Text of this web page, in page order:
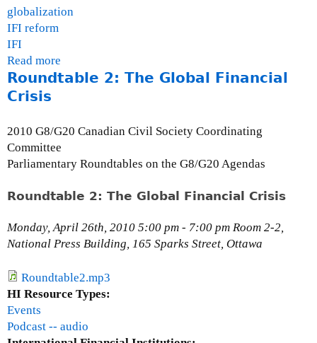
F
u
S
globalization
IFI reform
IFI
Read more
b
t
n
a
k
r
Roundtable 2: The Global Financial
Crisis
2010 G8/G20 Canadian Civil Society Coordinating
Committee
Parliamentary Roundtables on the G8/G20 Agendas
Roundtable 2: The Global Financial Crisis
Monday, April 26th, 2010 5:00 pm - 7:00 pm Room 2-2,
National Press Building, 165 Sparks Street, Ottawa
Roundtable2.mp3
HI Resource Types:
Events
Podcast -- audio